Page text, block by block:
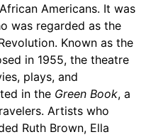
Americans. It was
was regarded as the
Known as the
in 1955, the theatre
plays, and
in the Green Book, a
Artists who
Ruth Brown, Ella